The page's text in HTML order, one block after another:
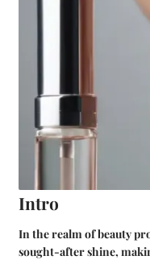
Intro
In the realm of beauty
sought-after shine,